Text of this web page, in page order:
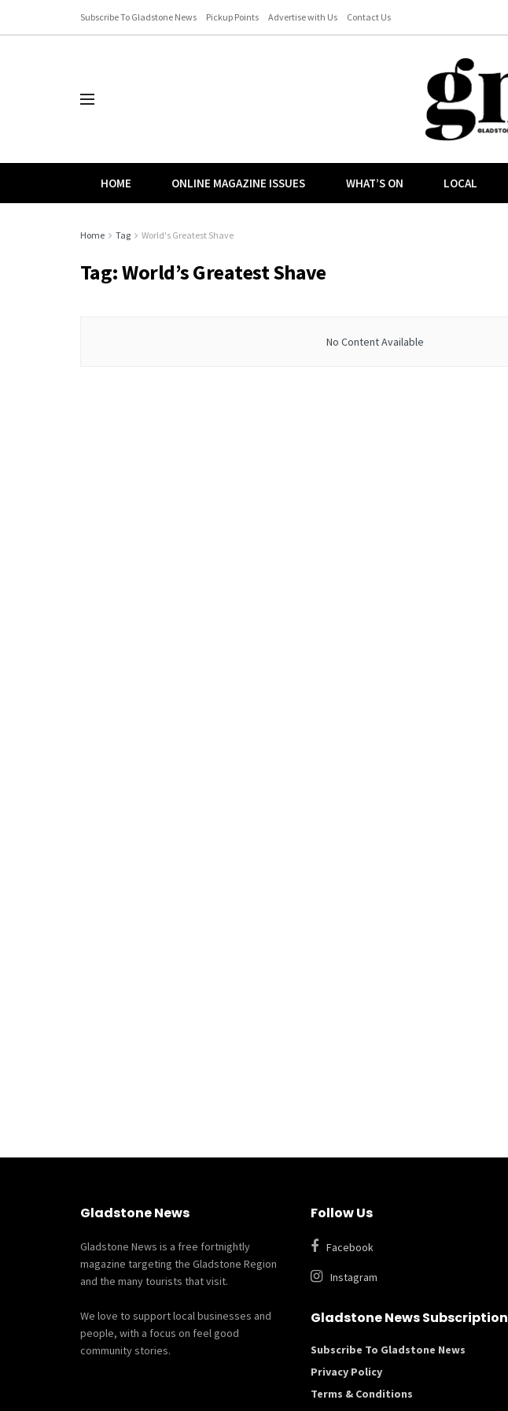
Subscribe To Gladstone News Pickup Points Advertise with Us Contact Us
HOME ONLINE MAGAZINE ISSUES WHAT’S ON LOCAL
Home Tag World's Greatest Shave
Tag:World’s Greatest Shave
No Content Available
Gladstone News
Gladstone News is a free fortnightly
magazine targeting the Gladstone Region
and the many tourists that visit.
We love to support local businesses and
people, with a focus on feel good
community stories.
Follow Us
Facebook
Instagram
Gladstone News Subscription
Subscribe To Gladstone News
Privacy Policy
Terms & Conditions